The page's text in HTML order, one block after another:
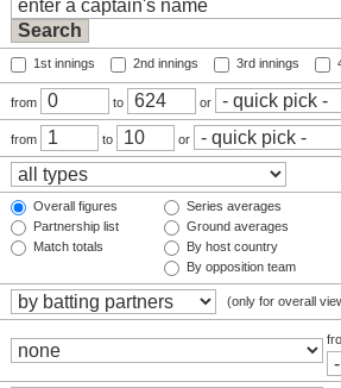
1st innings 2nd innings 3rd innings
from to or
from to or
Overall figures
Partnership list
Match totals
Series averages
Ground averages
By host country
By opposition team
(only for overall